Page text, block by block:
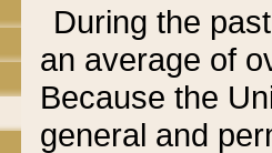
During the
an average of
Because the
general and